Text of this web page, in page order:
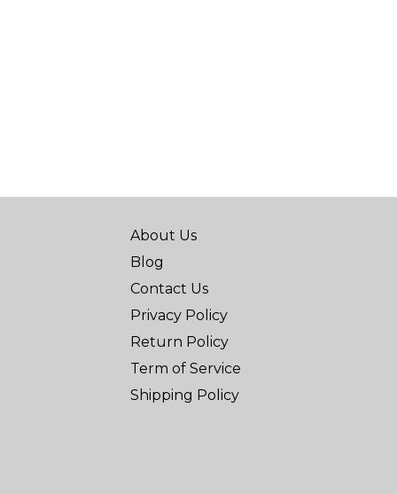
About Us
Blog
Contact Us
Privacy Policy
Return Policy
Term of Service
Shipping Policy